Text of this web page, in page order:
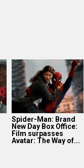
Spider-Man: Brand
New Day Box Office:
Film surpasses
Avatar: The Way of...